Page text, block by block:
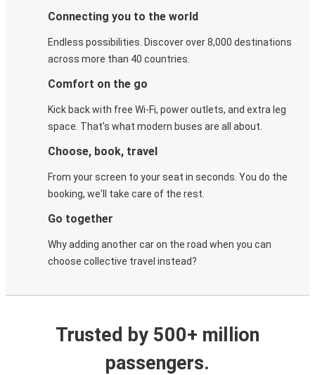
Connecting you to the world
Endless possibilities. Discover over 8,000 destinations
across more than 40 countries.
Comfort on the go
Kick back with free Wi-Fi, power outlets, and extra leg
space. That's what modern buses are all about.
Choose, book, travel
From your screen to your seat in seconds. You do the
booking, we'll take care of the rest.
Go together
Why adding another car on the road when you can
choose collective travel instead?
Trusted by 500+ million
passengers.